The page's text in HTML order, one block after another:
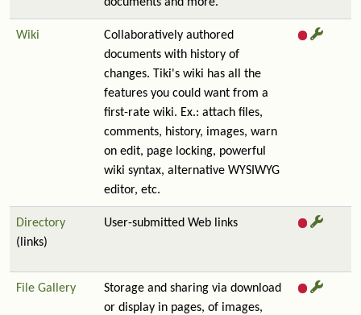
Wiki
Collaboratively authored
documents with history of
changes. Tiki's wiki has all the
features you could want from a
first-rate wiki. Ex.: attach files,
comments, history, images, warn
on edit, page locking, powerful
wiki syntax, alternative WYSIWYG
editor, etc.
Directory
(links)
User-submitted Web links
File Gallery
Storage and sharing via download
or display in pages, of images,